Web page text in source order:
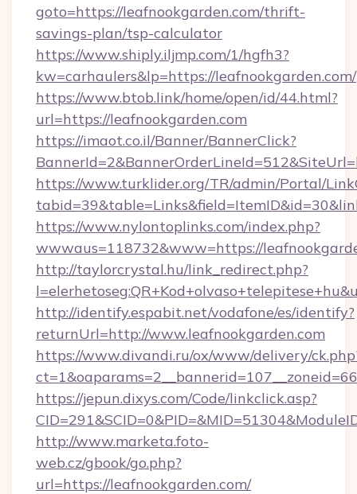
goto=https://leafnookgarden.com/thrift-
savings-plan/tsp-calculator
https://www.shiply.iljmp.com/1/hgfh3?
kw=carhaulers&lp=https://leafnookgarden.com/
https://www.btob.link/home/open/id/44.html?
url=https://leafnookgarden.com
https://imaot.co.il/Banner/BannerClick?
https://www.turklider.org/TR/admin/Portal/
https://www.nylontoplinks.com/index.php?
wwwaus=118732&www=https://
http://taylorcrystal.hu/link_redirect.php?
http://identify.espabit.net/vodafone/es/identify?
returnUrl=http://www.leafnookgarden.com
https://www.divandi.ru/ox/www/delivery/
https://jepun.dixys.com/Code/linkclick.asp?
http://www.marketa.foto-
web.cz/gbook/go.php?
url=https://leafnookgarden.com/